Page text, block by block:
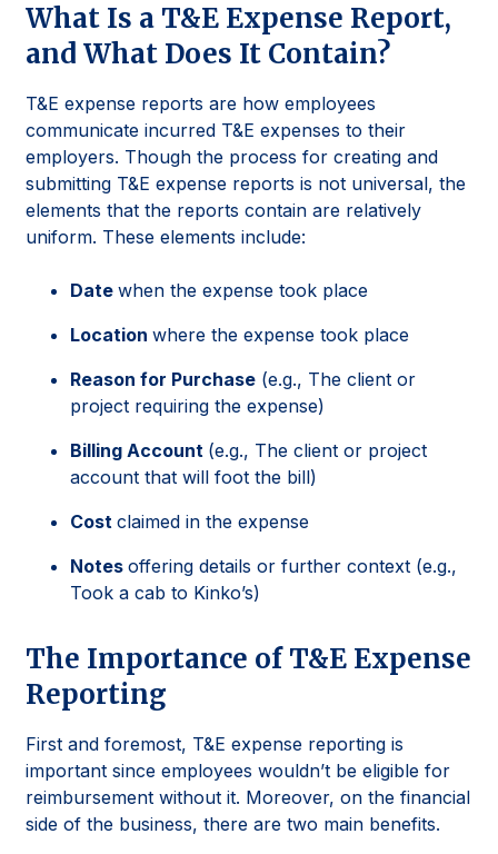
What Is a T&E Expense Report,
and What Does It Contain?
T&E expense reports are how employees
communicate incurred T&E expenses to their
employers. Though the process for creating and
submitting T&E expense reports is not universal, the
elements that the reports contain are relatively
uniform. These elements include:
Date when the expense took place
Location where the expense took place
Reason for Purchase (e.g., The client or
project requiring the expense)
Billing Account (e.g., The client or project
account that will foot the bill)
Cost claimed in the expense
Notes offering details or further context (e.g.,
Took a cab to Kinko’s)
The Importance of T&E Expense
Reporting
First and foremost, T&E expense reporting is
important since employees wouldn’t be eligible for
reimbursement without it. Moreover, on the financial
side of the business, there are two main benefits.